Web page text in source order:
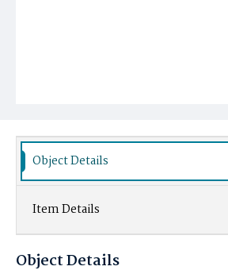
Object Details
Item Details
Object Details